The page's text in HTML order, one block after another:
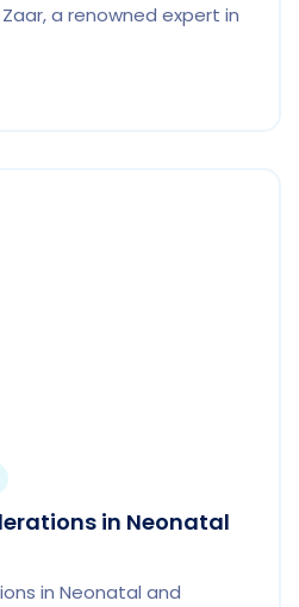
a renowned expert in
in Neonatal
in Neonatal and